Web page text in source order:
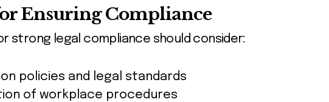
Ensuring Compliance
strong legal compliance should consider:
policies and legal standards
of workplace procedures